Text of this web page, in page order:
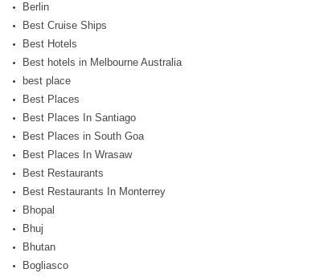
Berlin
Best Cruise Ships
Best Hotels
Best hotels in Melbourne Australia
best place
Best Places
Best Places In Santiago
Best Places in South Goa
Best Places In Wrasaw
Best Restaurants
Best Restaurants In Monterrey
Bhopal
Bhuj
Bhutan
Bogliasco